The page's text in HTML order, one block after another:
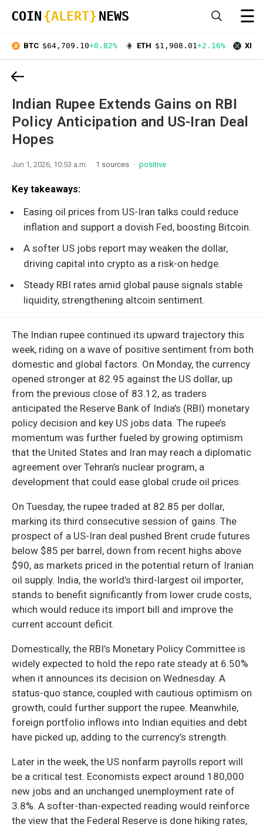
COIN {ALERT} NEWS ☰
BTC $64,709.10+0.82% ETH $1,908.01+2.16% XRP
Indian Rupee Extends Gains on RBI
Policy Anticipation and US-Iran Deal
Hopes
Jun 1, 2026, 10:53 a.m. 1 sources positive
Key takeaways:
Easing oil prices from US-Iran talks could reduce
inflation and support a dovish Fed, boosting Bitcoin.
A softer US jobs report may weaken the dollar,
driving capital into crypto as a risk-on hedge.
Steady RBI rates amid global pause signals stable
liquidity, strengthening altcoin sentiment.
The Indian rupee continued its upward trajectory this
week, riding on a wave of positive sentiment from both
domestic and global factors. On Monday, the currency
opened stronger at 82.95 against the US dollar, up
from the previous close of 83.12, as traders
anticipated the Reserve Bank of India’s (RBI) monetary
policy decision and key US jobs data. The rupee’s
momentum was further fueled by growing optimism
that the United States and Iran may reach a diplomatic
agreement over Tehran’s nuclear program, a
development that could ease global crude oil prices.
On Tuesday, the rupee traded at 82.85 per dollar,
marking its third consecutive session of gains. The
prospect of a US-Iran deal pushed Brent crude futures
below $85 per barrel, down from recent highs above
$90, as markets priced in the potential return of Iranian
oil supply. India, the world’s third-largest oil importer,
stands to benefit significantly from lower crude costs,
which would reduce its import bill and improve the
current account deficit.
Domestically, the RBI’s Monetary Policy Committee is
widely expected to hold the repo rate steady at 6.50%
when it announces its decision on Wednesday. A
status-quo stance, coupled with cautious optimism on
growth, could further support the rupee. Meanwhile,
foreign portfolio inflows into Indian equities and debt
have picked up, adding to the currency’s strength.
Later in the week, the US nonfarm payrolls report will
be a critical test. Economists expect around 180,000
new jobs and an unchanged unemployment rate of
3.8%. A softer-than-expected reading would reinforce
the view that the Federal Reserve is done hiking rates,